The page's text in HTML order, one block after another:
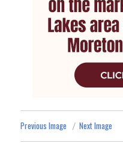
Previous Image Next Image